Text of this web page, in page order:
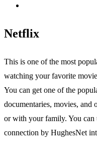
Netflix
This is one of the most
watching your favorite
You can get one of the
documentaries, movies, and
or with your family. You can
connection by HughesNet